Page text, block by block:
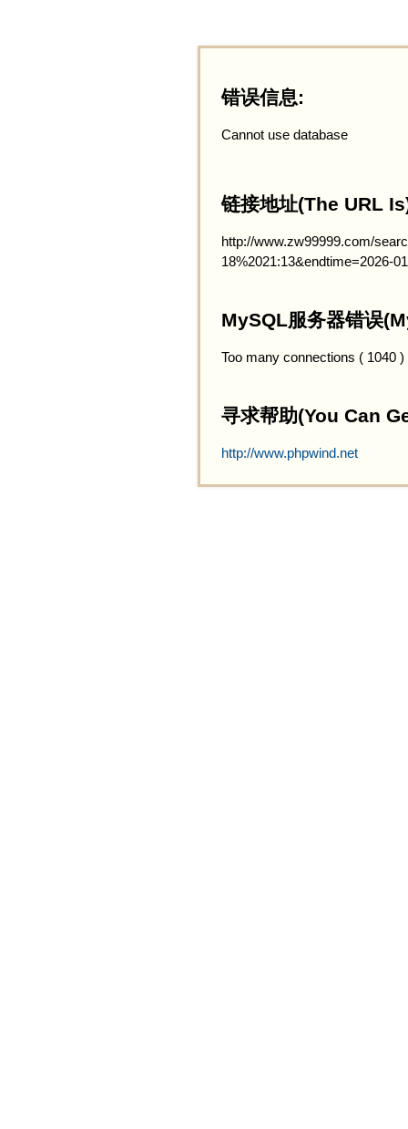
错误信息:
Cannot use database
链接地址(The URL
http://www.zw99999.com/
18%2021:13&endtime=2026-
MySQL服务器错误
Too many connections ( 1040 )
寻求帮助(You Can
http://www.phpwind.net